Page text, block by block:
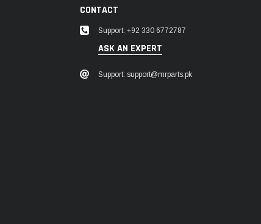
CONTACT
Support: +92 330 6772787
ASK AN EXPERT
Support: support@mrparts.pk